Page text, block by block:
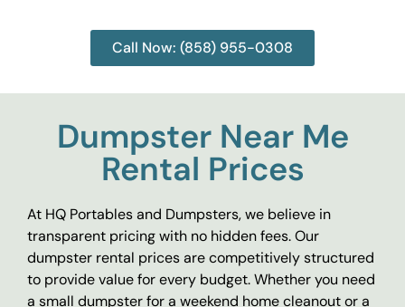
Call Now: (858) 955-0308
Dumpster Near Me
Rental Prices
At HQ Portables and Dumpsters, we believe in
transparent pricing with no hidden fees. Our
dumpster rental prices are competitively structured
to provide value for every budget. Whether you need
a small dumpster for a weekend home cleanout or a